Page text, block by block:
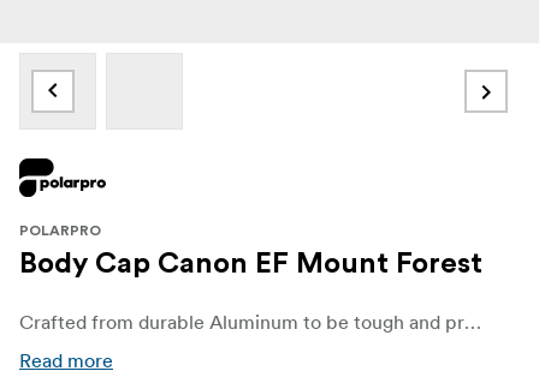
POLARPRO
Body Cap Canon EF Mount Forest
Crafted from durable Aluminum to be tough and provide complete sensor protection. Adds a bold, professional look to your camera body.
Read more